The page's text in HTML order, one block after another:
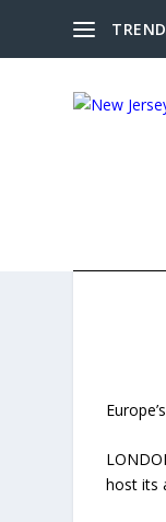
host its